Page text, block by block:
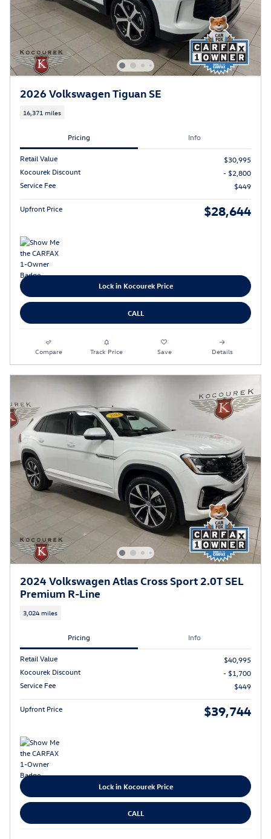
2026 Volkswagen Tiguan SE
16,371 miles
Pricing Info
Retail Value
$30,995
Kocourek Discount
- $2,800
Service Fee
$449
Upfront Price $28,644
Lock in Kocourek Price
CALL
Compare Track Price Save Details
2024 Volkswagen Atlas Cross Sport 2.0T SEL
Premium R-Line
3,024 miles
Pricing Info
Retail Value
$40,995
Kocourek Discount
- $1,700
Service Fee
$449
Upfront Price $39,744
Lock in Kocourek Price
CALL